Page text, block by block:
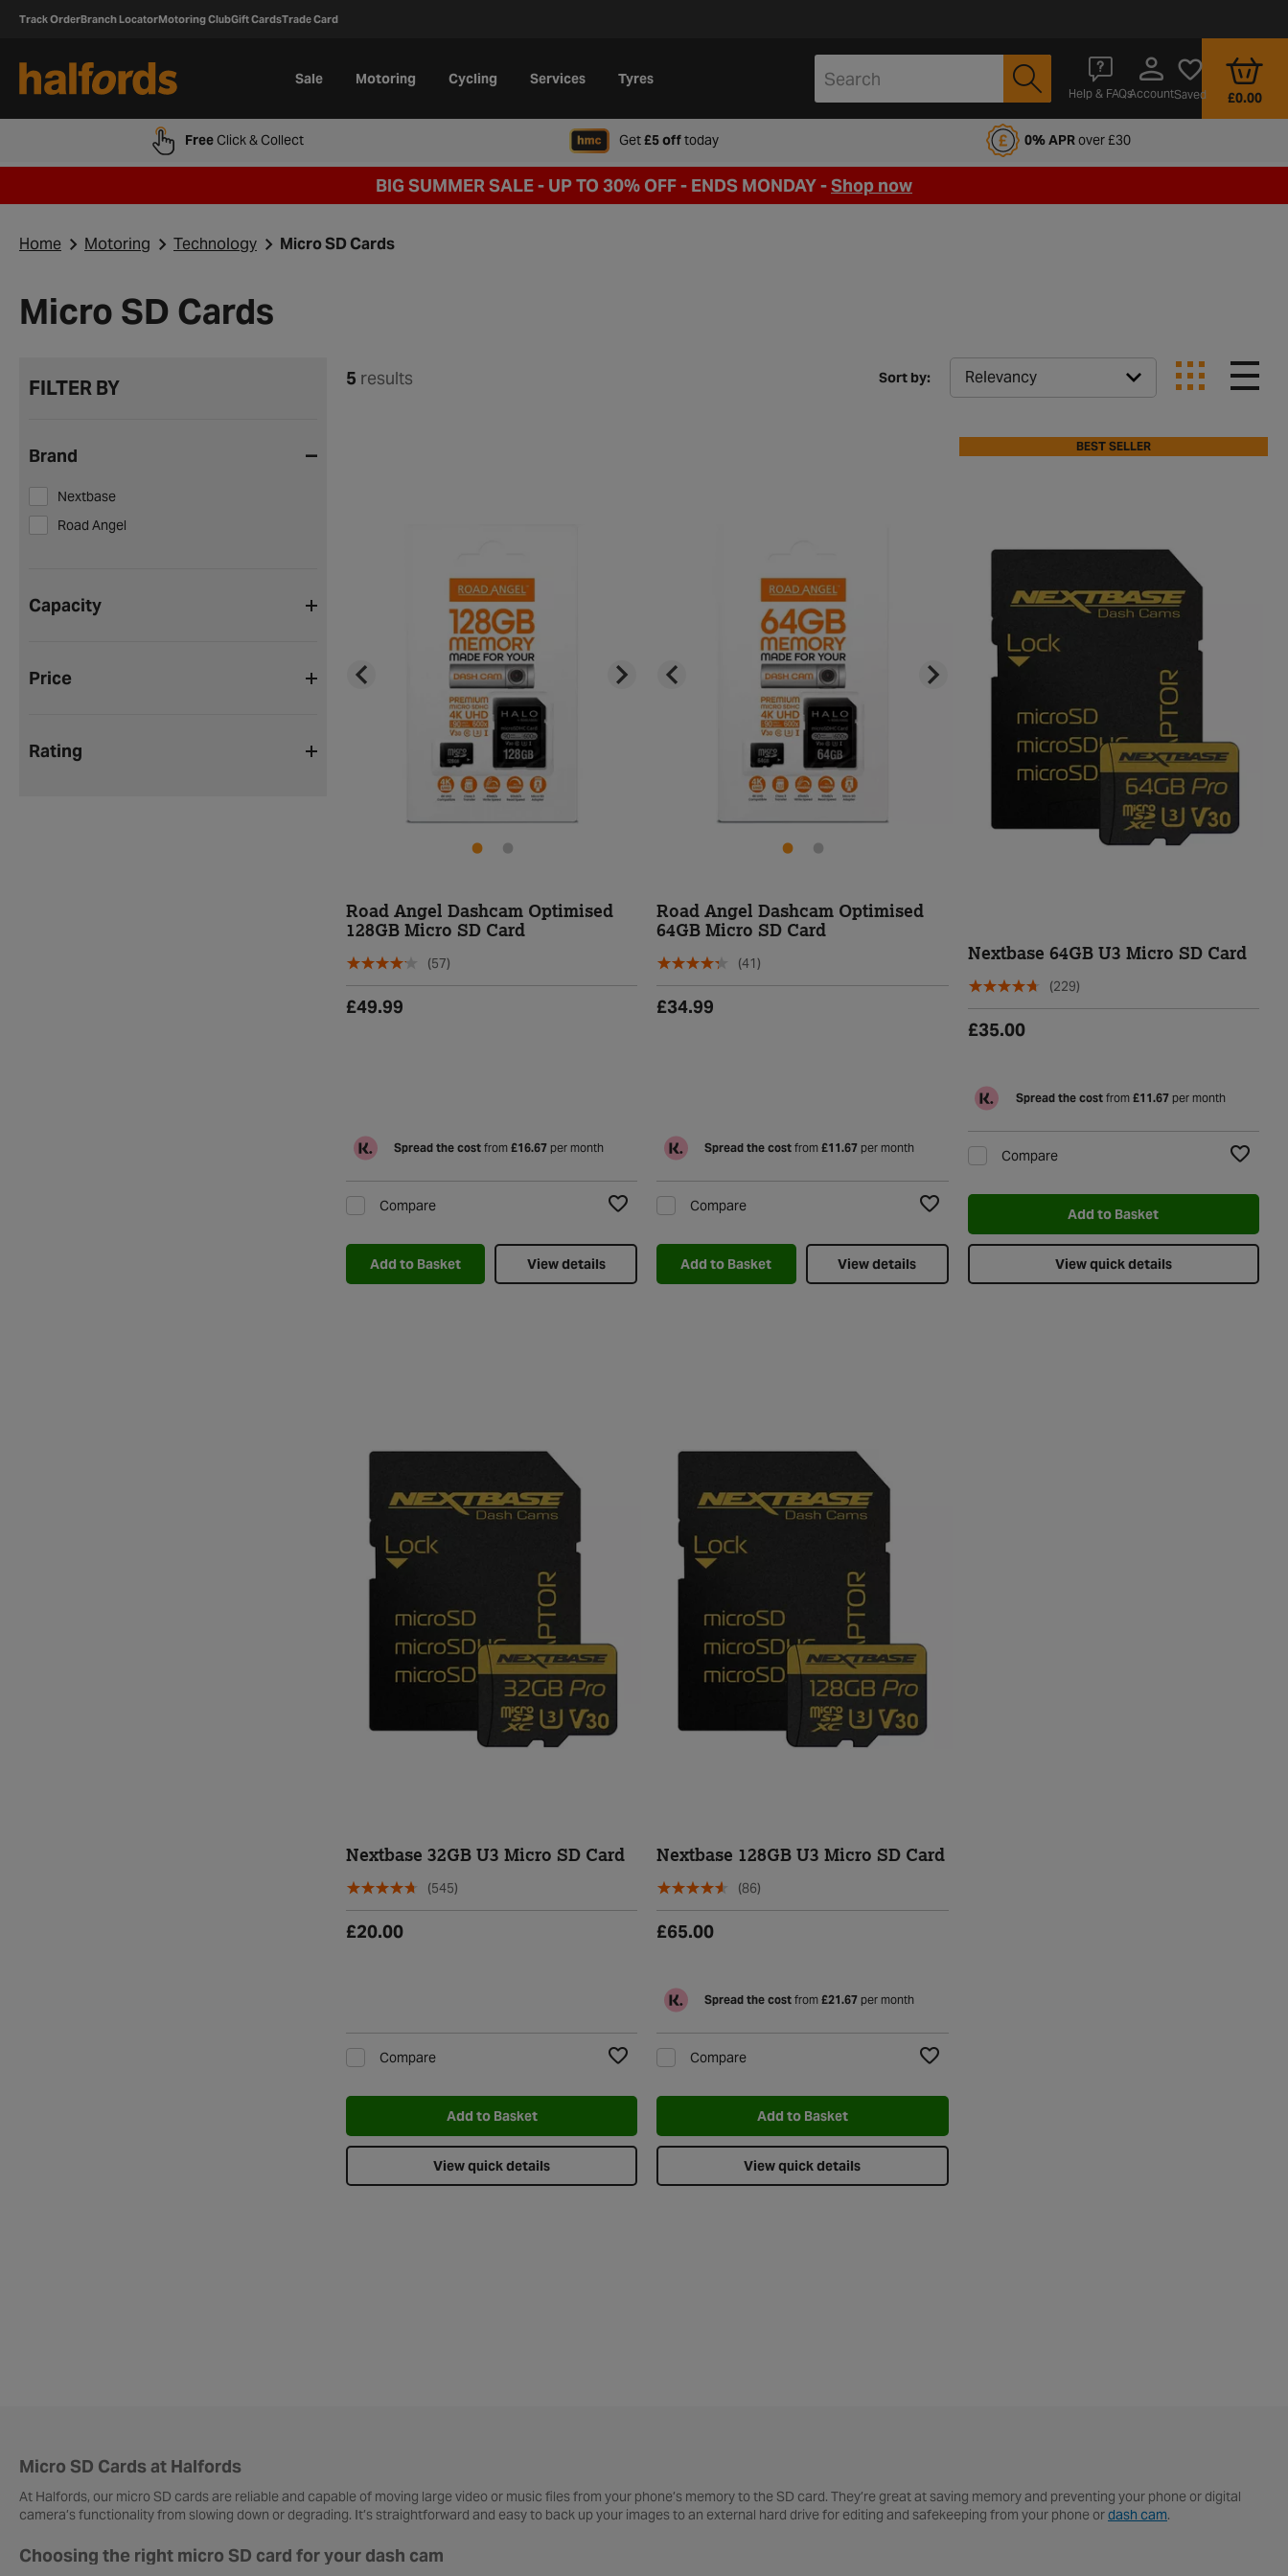
Track OrderBranch LocatorMotoring ClubGift CardsTrade Card
Sale Motoring Cycling Services Tyres
Help & FAQsAccountSaved £0.00
FreeClick & Collect Get£5 offtodaywhen signing up to Halfords Motoring Club 0% APRover £30
BIG SUMMER SALE - UP TO 30% OFF - ENDS MONDAY -Shop now
Home Motoring Technology Micro SD Cards
Micro SD Cards
FILTER BY
Brand
Nextbase
Road Angel
Capacity
Price
Rating
5 results Sort by:
Road Angel Dashcam Optimised
128GB Micro SD Card
(57)
£49.99
Spread the cost from £16.67 per month
Compare
Add to Basket View details
Road Angel Dashcam Optimised
64GB Micro SD Card
(41)
£34.99
Spread the cost from£11.67 per month
Compare
Add to Wishlist
Add to Basket View details
BEST SELLER
Nextbase 64GB U3 Micro SD Card
(229)
£35.00
Spread the cost from £11.67per month
Compare
Add to Basket
View quick details
Nextbase 32GB U3 Micro SD Card
(545)
£20.00
Compare
Add to Basket
View quick details
Nextbase 128GB U3 Micro SD Card
(86)
£65.00
Spread the cost from£21.67 per month
Compare
Add to Basket
View quick details
Micro SD Cards at Halfords
At Halfords, our micro SD cards are reliable and capable of moving large video or music files from your phone’s memory to the SD card. They’re great at saving memory and preventing your phone or digital
camera’s functionality from slowing down or degrading. It’s straightforward and easy to back up your images to an external hard drive for editing and safekeeping from your phone ordash cam.
Choosing the right micro SD card for your dash cam